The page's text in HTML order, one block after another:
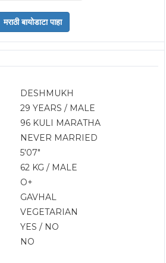
DESHMUKH
29 YEARS / MALE
96 KULI MARATHA
NEVER MARRIED
5'07"
62 KG / MALE
O+
GAVHAL
VEGETARIAN
YES / NO
NO